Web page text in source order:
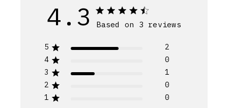
4.3 Based on 3 reviews
5
2
4
0
3
1
2
0
1
0